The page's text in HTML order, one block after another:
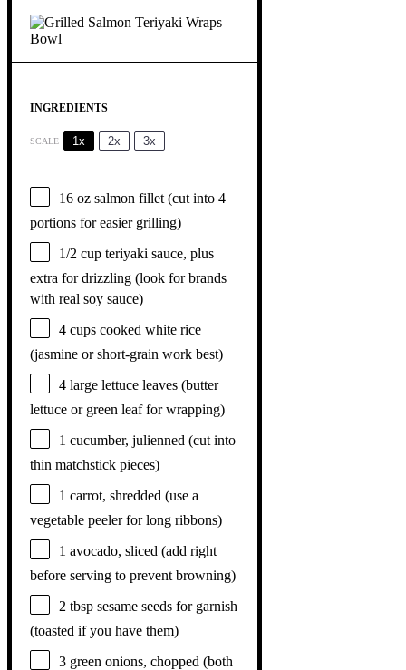
INGREDIENTS
SCALE 1x 2x 3x
16 oz salmon fillet (cut into 4
portions for easier grilling)
1/2 cup teriyaki sauce, plus
extra for drizzling (look for brands
with real soy sauce)
4 cups cooked white rice
(jasmine or short-grain work best)
4 large lettuce leaves (butter
lettuce or green leaf for wrapping)
1 cucumber, julienned (cut into
thin matchstick pieces)
1 carrot, shredded (use a
vegetable peeler for long ribbons)
1 avocado, sliced (add right
before serving to prevent browning)
2 tbsp sesame seeds for garnish
(toasted if you have them)
3 green onions, chopped (both